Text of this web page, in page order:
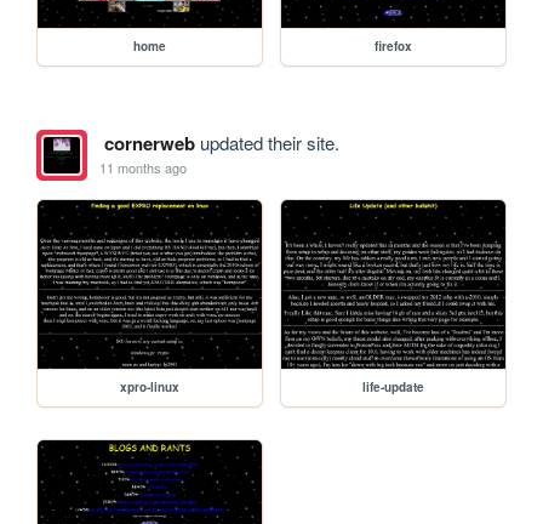
home firefox
cornerwebupdated their site.
11 months ago
xpro-linux life-update